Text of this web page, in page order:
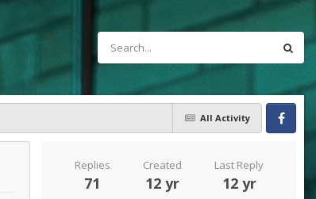
All Activity
Facebook
Replies
71
Created
12 yr
Last Reply
12 yr